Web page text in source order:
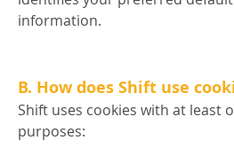
information.
B. How does Shift use
Shift uses cookies with at least
purposes: